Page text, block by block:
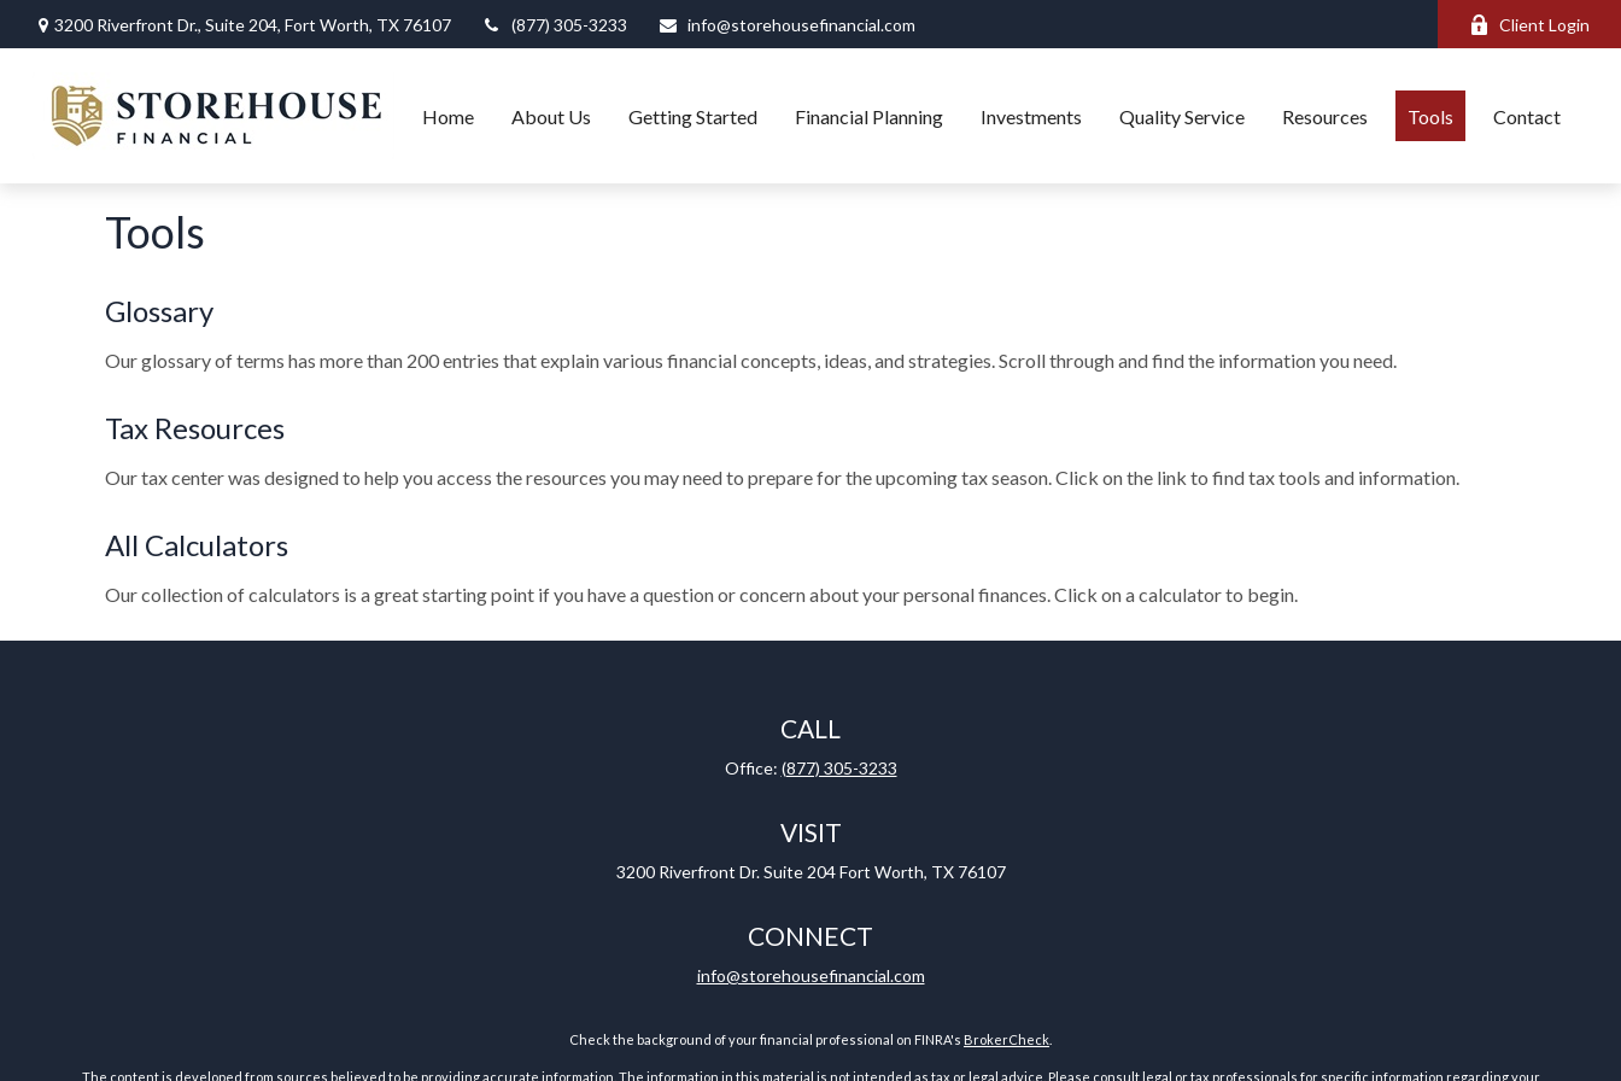
3200 Riverfront Dr., Suite 204, Fort Worth, TX 76107 (877) 305-3233 info@storehousefinancial.com Client Login
Home About Us Getting Started Financial Planning Investments Quality Service Resources Tools Contact
Tools
Glossary
Our glossary of terms has more than 200 entries that explain various financial concepts, ideas, and strategies. Scroll through and find the information you need.
Tax Resources
Our tax center was designed to help you access the resources you may need to prepare for the upcoming tax season. Click on the link to find tax tools and information.
All Calculators
Our collection of calculators is a great starting point if you have a question or concern about your personal finances. Click on a calculator to begin.
CALL
Office: (877) 305-3233
VISIT
3200 Riverfront Dr. Suite 204 Fort Worth, TX 76107
CONNECT
info@storehousefinancial.com
Check the background of your financial professional on FINRA's BrokerCheck
The content is developed from sources believed to be providing accurate information. The information in this material is not intended as tax or legal advice. Please consult legal or tax professionals for specific information regarding your